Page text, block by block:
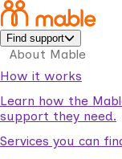
Find support
About Mable
How it works
Learn how the
support they need.
Services you can